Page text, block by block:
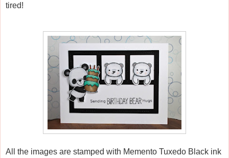
tired!
All the images are stamped with Memento Tuxedo Black ink